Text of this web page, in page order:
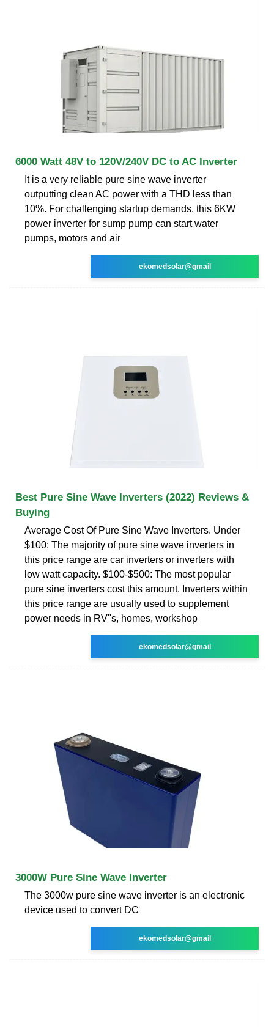
6000 Watt 48V to 120V/240V DC to AC Inverter
It is a very reliable pure sine wave inverter
outputting clean AC power with a THD less than
10%. For challenging startup demands, this 6KW
power inverter for sump pump can start water
pumps, motors and air
ekomedsolar@gmail
Best Pure Sine Wave Inverters (2022) Reviews &
Buying
Average Cost Of Pure Sine Wave Inverters. Under
$100: The majority of pure sine wave inverters in
this price range are car inverters or inverters with
low watt capacity. $100-$500: The most popular
pure sine inverters cost this amount. Inverters within
this price range are usually used to supplement
power needs in RV''s, homes, workshop
ekomedsolar@gmail
3000W Pure Sine Wave Inverter
The 3000w pure sine wave inverter is an electronic
device used to convert DC
ekomedsolar@gmail